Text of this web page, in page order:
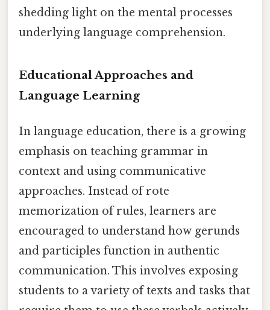
shedding light on the mental processes
underlying language comprehension.
Educational Approaches and
Language Learning
In language education, there is a growing
emphasis on teaching grammar in
context and using communicative
approaches. Instead of rote
memorization of rules, learners are
encouraged to understand how gerunds
and participles function in authentic
communication. This involves exposing
students to a variety of texts and tasks that